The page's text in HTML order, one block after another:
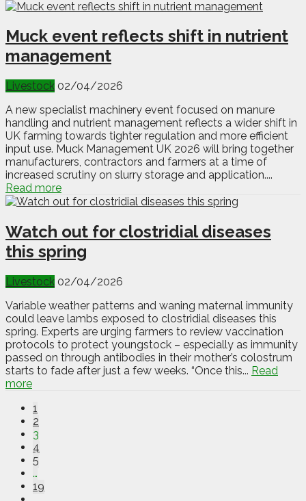
Muck event reflects shift in nutrient
management
Livestock 02/04/2026
A new specialist machinery event focused on manure
handling and nutrient management reflects a wider shift in
UK farming towards tighter regulation and more efficient
input use. Muck Management UK 2026 will bring together
manufacturers, contractors and farmers at a time of
increased scrutiny on slurry storage and application....
Read more
Watch out for clostridial diseases
this spring
Livestock 02/04/2026
Variable weather patterns and waning maternal immunity
could leave lambs exposed to clostridial diseases this
spring. Experts are urging farmers to review vaccination
protocols to protect youngstock – especially as immunity
passed on through antibodies in their mother’s colostrum
starts to fade after just a few weeks. “Once this... Read
more
1
2
3
4
5
…
19